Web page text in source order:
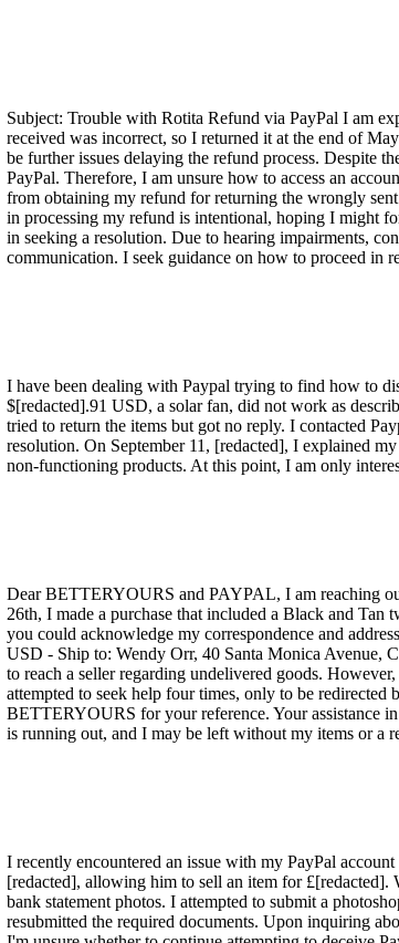
Subject: Trouble with Rotita Refund via PayPal I am
received was incorrect, so I returned it at the end of
be further issues delaying the refund process. Despite
PayPal. Therefore, I am unsure how to access an
from obtaining my refund for returning the wrongly
in processing my refund is intentional, hoping I might
in seeking a resolution. Due to hearing impairments,
communication. I seek guidance on how to proceed in
I have been dealing with Paypal trying to find how to
$[redacted].91 USD, a solar fan, did not work as
tried to return the items but got no reply. I contacted
resolution. On September 11, [redacted], I explained
non-functioning products. At this point, I am only
Dear BETTERYOURS and PAYPAL, I am reaching
26th, I made a purchase that included a Black and
you could acknowledge my correspondence and
USD - Ship to: Wendy Orr, 40 Santa Monica Avenue,
to reach a seller regarding undelivered goods.
attempted to seek help four times, only to be redirected
BETTERYOURS for your reference. Your assistance
is running out, and I may be left without my items or a
I recently encountered an issue with my PayPal
[redacted], allowing him to sell an item for
bank statement photos. I attempted to submit a
resubmitted the required documents. Upon inquiring